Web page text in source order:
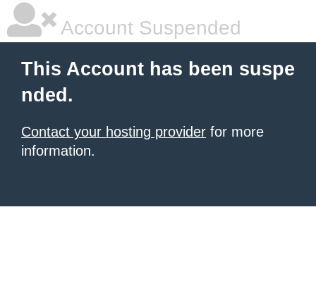
Account Suspended
This Account has been suspe
nded.
Contact your hosting provider for more
information.